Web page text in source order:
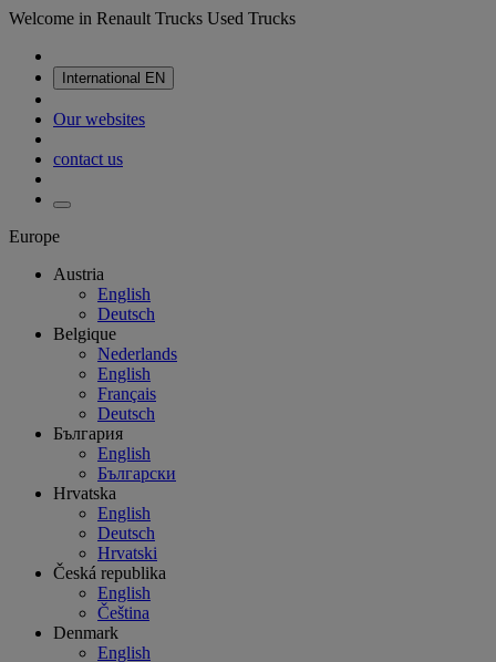
Welcome in Renault Trucks Used Trucks
International EN
Our websites
contact us
Europe
Austria
English
Deutsch
Belgique
Nederlands
English
Français
Deutsch
България
English
Български
Hrvatska
English
Deutsch
Hrvatski
Česká republika
English
Čeština
Denmark
English